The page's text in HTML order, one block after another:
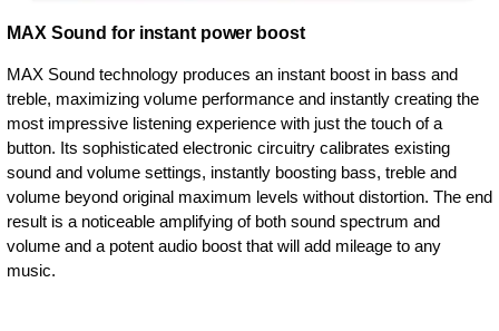
MAX Sound for instant power boost
MAX Sound technology produces an instant boost in bass and
treble, maximizing volume performance and instantly creating the
most impressive listening experience with just the touch of a
button. Its sophisticated electronic circuitry calibrates existing
sound and volume settings, instantly boosting bass, treble and
volume beyond original maximum levels without distortion. The end
result is a noticeable amplifying of both sound spectrum and
volume and a potent audio boost that will add mileage to any
music.